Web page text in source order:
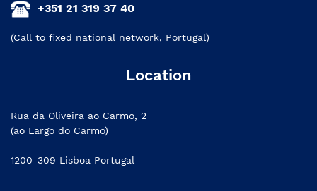
+351 21 319 37 40
(Call to fixed national network, Portugal)
Location
Rua da Oliveira ao Carmo, 2
(ao Largo do Carmo)
1200-309 Lisboa Portugal